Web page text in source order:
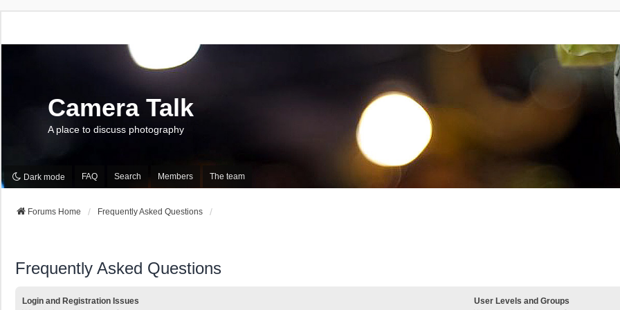
Camera Talk
A place to discuss photography
Dark mode FAQ Search Members The team
Forums Home Frequently Asked Questions
Frequently Asked Questions
Login and Registration Issues
User Levels and Groups